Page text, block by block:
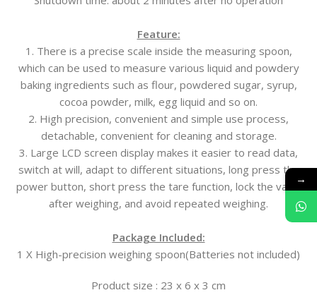
Feature:
1. There is a precise scale inside the measuring spoon,
which can be used to measure various liquid and powdery
baking ingredients such as flour, powdered sugar, syrup,
cocoa powder, milk, egg liquid and so on.
2. High precision, convenient and simple use process,
detachable, convenient for cleaning and storage.
3. Large LCD screen display makes it easier to read data,
switch at will, adapt to different situations, long press the
power button, short press the tare function, lock the value
after weighing, and avoid repeated weighing.
Package Included:
1 X High-precision weighing spoon(Batteries not included)
Product size : 23 x 6 x 3 cm
→